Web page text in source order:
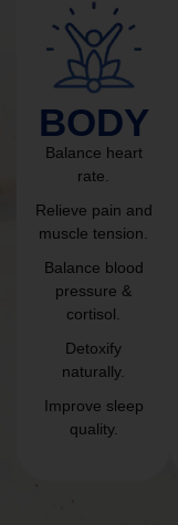
BODY
Balance heart
rate.
Relieve pain and
muscle tension.
Balance blood
pressure &
cortisol.
Detoxify
naturally.
Improve sleep
quality.